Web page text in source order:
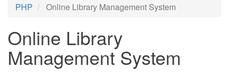
PHP Online Library Management System
Online Library
Management System